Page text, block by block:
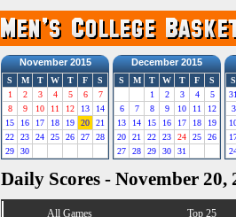
November 2015
S M T W T F
S
1
2 3 4 5 6
7
8
9 10 11 12 13
14
15
16 17 18 19 20
21
22
23 24 25 26 27
28
29
30
December 2015
S M T W T F
S
1
2 3 4
5
6
7 8 9 10 11
12
13
14 15 16 17 18
19
20
21 22 23 24 25
26
27
28 29 30 31
S
3
Daily Scores - November 20,
All Games Top 25